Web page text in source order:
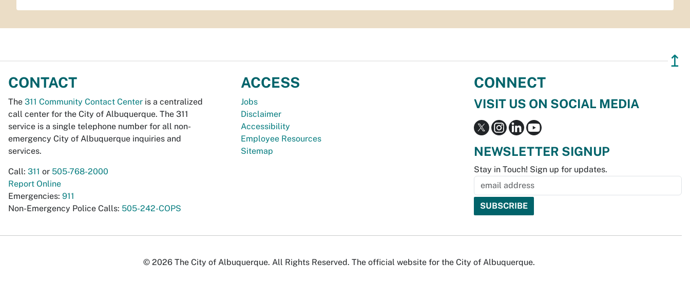
↥
CONTACT
The 311 Community Contact Center is a centralized
call center for the City of Albuquerque. The 311
service is a single telephone number for all non-
emergency City of Albuquerque inquiries and
services.
Call: 311 or 505-768-2000
Report Online
Emergencies: 911
Non-Emergency Police Calls: 505-242-COPS
ACCESS
Jobs
Disclaimer
Accessibility
Employee Resources
Sitemap
CONNECT
VISIT US ON SOCIAL MEDIA
NEWSLETTER SIGNUP
Stay in Touch! Sign up for updates.
© 2026 The City of Albuquerque. All Rights Reserved. The official website for the City of Albuquerque.